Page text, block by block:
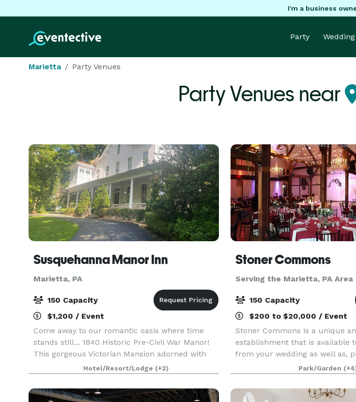
I'm a business
Party Wedding
Marietta Party Venues
Party Venues near
Susquehanna Manor Inn
Marietta, PA
150 Capacity
$1,200 / Event
Come away to our romantic oasis where time
stands still... 1840 Historic Pre-Civil War Manor!
This gorgeous Victorian Mansion adorned with
beautiful landscaping is located in historic
Marietta. The picturesque backyard overlooks a
pond wit
Hotel/Resort/Lodge (+2)
Stoner Commons
Serving the Marietta, PA Area
150 Capacity
$200 to $20,000 / Event
Stoner Commons is a unique
establishment that is available
from your wedding as well as,
and public events for up to 175
boasts a spacious, unique
chandeli
Park/Garden